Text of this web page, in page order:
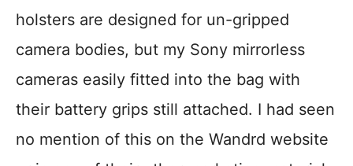
holsters are designed for un-gripped
camera bodies, but my Sony mirrorless
cameras easily fitted into the bag with
their battery grips still attached. I had seen
no mention of this on the Wandrd website